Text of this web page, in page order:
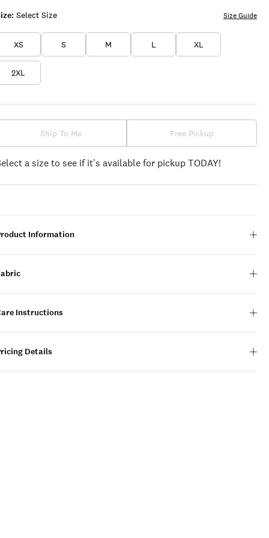
Select Size
XS S M L XL
2XL
Size Guide
Ship To Me Free Pickup
a size to see if it's available for pickup TODAY!
Information
Instructions
Details